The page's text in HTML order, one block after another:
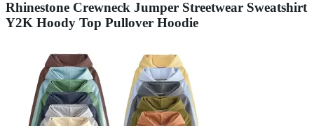
Rhinestone Crewneck Jumper Streetwear Sweatshirt
Y2K Hoody Top Pullover Hoodie